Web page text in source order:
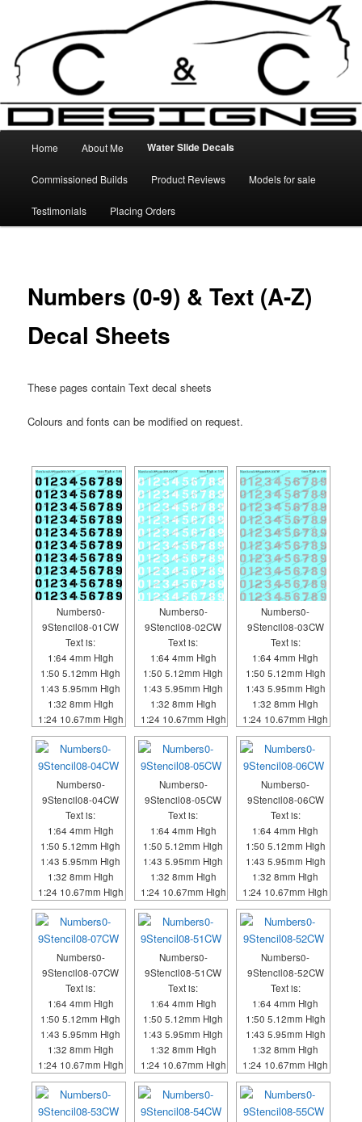
primary
content
C&C Designs
High Quality Decals, 3D Prints and other customised items
Home About Me Water Slide Decals
Commissioned Builds Product Reviews Models for sale
Testimonials Placing Orders
Numbers (0-9) & Text (A-Z)
Decal Sheets
These pages contain Text decal sheets
Colours and fonts can be modified on request.
Numbers0-
9Stencil08-01CW
Text is:
1:64 4mm High
1:50 5.12mm High
1:43 5.95mm High
1:32 8mm High
1:24 10.67mm High
Numbers0-
9Stencil08-02CW
Text is:
1:64 4mm High
1:50 5.12mm High
1:43 5.95mm High
1:32 8mm High
1:24 10.67mm High
Numbers0-
9Stencil08-03CW
Text is:
1:64 4mm High
1:50 5.12mm High
1:43 5.95mm High
1:32 8mm High
1:24 10.67mm High
Numbers0-
9Stencil08-04CW
Text is:
1:64 4mm High
1:50 5.12mm High
1:43 5.95mm High
1:32 8mm High
1:24 10.67mm High
Numbers0-
9Stencil08-05CW
Text is:
1:64 4mm High
1:50 5.12mm High
1:43 5.95mm High
1:32 8mm High
1:24 10.67mm High
Numbers0-
9Stencil08-06CW
Text is:
1:64 4mm High
1:50 5.12mm High
1:43 5.95mm High
1:32 8mm High
1:24 10.67mm High
Numbers0-
9Stencil08-07CW
Text is:
1:64 4mm High
1:50 5.12mm High
1:43 5.95mm High
1:32 8mm High
1:24 10.67mm High
Numbers0-
9Stencil08-51CW
Text is:
1:64 4mm High
1:50 5.12mm High
1:43 5.95mm High
1:32 8mm High
1:24 10.67mm High
Numbers0-
9Stencil08-52CW
Text is:
1:64 4mm High
1:50 5.12mm High
1:43 5.95mm High
1:32 8mm High
1:24 10.67mm High